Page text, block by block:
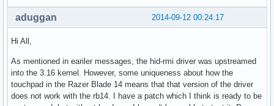
2014-09-12 00:24:17
aduggan
Hi All,
As mentioned in eariler messages, the hid-rmi driver was upstreamed
into the 3.16 kernel. However, some uniqueness about how the
touchpad in the Razer Blade 14 means that that version of the driver
does not work with the rb14. I have a patch which I think is ready to be